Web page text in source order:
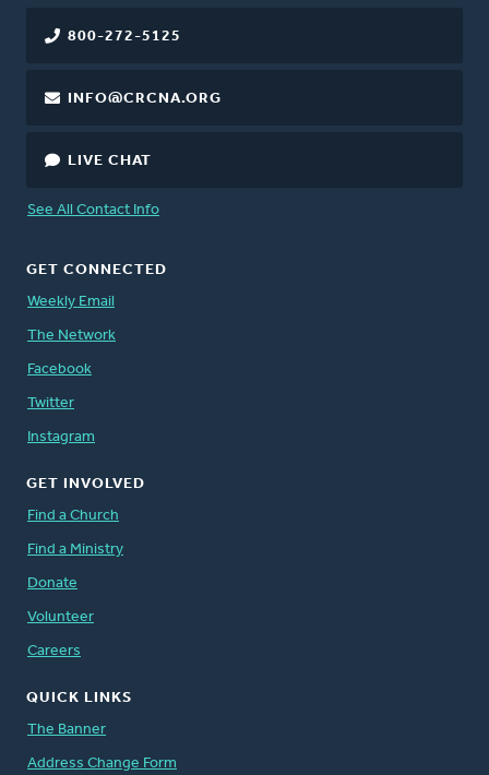
800-272-5125
INFO@CRCNA.ORG
LIVE CHAT
See All Contact Info
GET CONNECTED
Weekly Email
The Network
Facebook
Twitter
Instagram
GET INVOLVED
Find a Church
Find a Ministry
Donate
Volunteer
Careers
QUICK LINKS
The Banner
Address Change Form